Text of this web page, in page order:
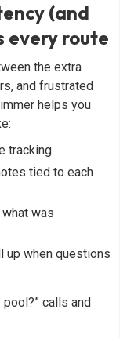
(and
every route
the extra
and frustrated
helps you
tracking
tied to each
was
up when questions
calls and